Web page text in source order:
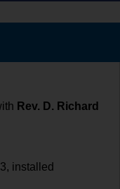
Rev. D. Richard
installed